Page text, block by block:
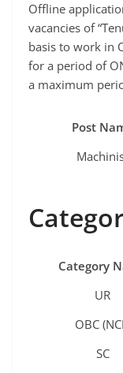
Offline
vacancies of
basis to work in
for a period of
a maximum
Post
Category
UR
OBC
SC